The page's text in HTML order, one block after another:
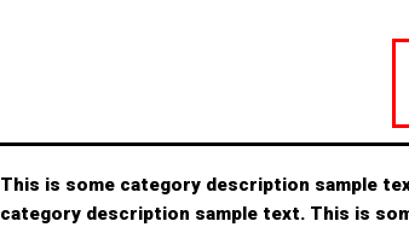
This is some category description sample
category description sample text. This is